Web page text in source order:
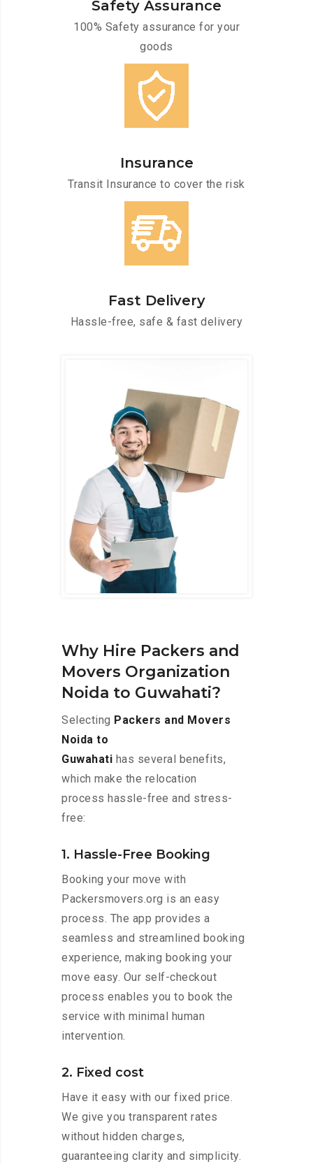
Safety Assurance
100% Safety assurance for your
goods
Insurance
Transit Insurance to cover the risk
Fast Delivery
Hassle-free, safe & fast delivery
Why Hire Packers and
Movers Organization
Noida to Guwahati?
Selecting Packers and Movers
Noida to
Guwahati has several benefits,
which make the relocation
process hassle-free and stress-
free:
1. Hassle-Free Booking
Booking your move with
Packersmovers.org is an easy
process. The app provides a
seamless and streamlined booking
experience, making booking your
move easy. Our self-checkout
process enables you to book the
service with minimal human
intervention.
2. Fixed cost
Have it easy with our fixed price.
We give you transparent rates
without hidden charges,
guaranteeing clarity and simplicity.